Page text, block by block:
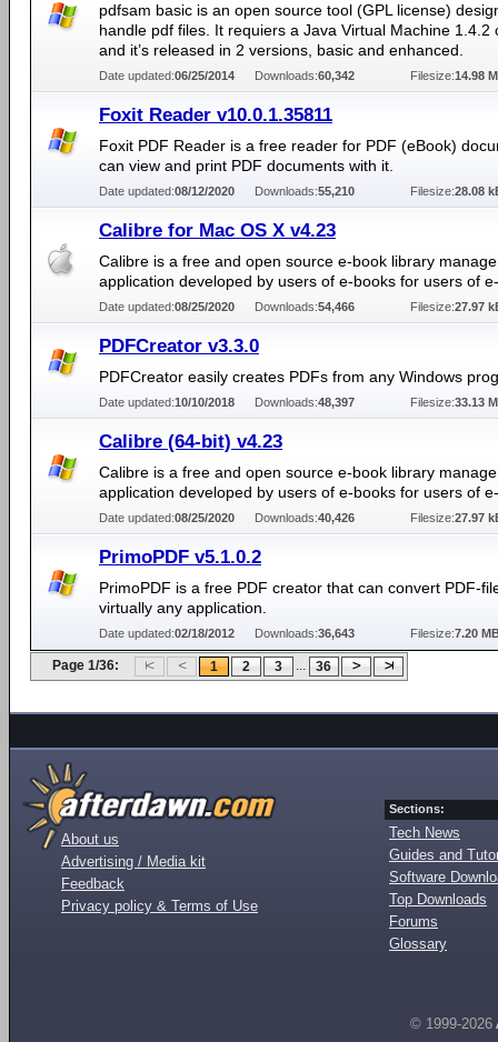
pdfsam basic is an open source tool (GPL license)
handle pdf files. It requiers a Java Virtual Machine 1.4.2
and it’s released in 2 versions, basic and enhanced.
Date updated:06/25/2014 Downloads:60,342 Filesize:14.98
Foxit Reader v10.0.1.35811
Foxit PDF Reader is a free reader for PDF (eBook)
can view and print PDF documents with it.
Date updated:08/12/2020 Downloads:55,210 Filesize:28.08
Calibre for Mac OS X v4.23
Calibre is a free and open source e-book library
application developed by users of e-books for users of
Date updated:08/25/2020 Downloads:54,466 Filesize:27.97
PDFCreator v3.3.0
PDFCreator easily creates PDFs from any Windows
Date updated:10/10/2018 Downloads:48,397 Filesize:33.13
Calibre (64-bit) v4.23
Calibre is a free and open source e-book library
application developed by users of e-books for users of
Date updated:08/25/2020 Downloads:40,426 Filesize:27.97
PrimoPDF v5.1.0.2
PrimoPDF is a free PDF creator that can convert PDF-
virtually any application.
Date updated:02/18/2012 Downloads:36,643 Filesize:7.20
Page 1/36: 1 2 3 ... 36
About us
Advertising / Media kit
Feedback
Privacy policy & Terms of Use
Sections:
Tech News
Guides and
Software
Top Downloads
Forums
Glossary
© 1999-2026